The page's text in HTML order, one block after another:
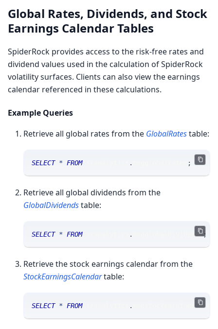
Global Rates, Dividends, and Stock
Earnings Calendar Tables
SpiderRock provides access to the risk-free rates and
dividend values used in the calculation of SpiderRock
volatility surfaces. Clients can also view the earnings
calendar referenced in these calculations.
Example Queries
Retrieve all global rates from the GlobalRatestable:
SELECT * FROM sranalytics . ;
Retrieve all global dividends from the
GlobalDividendstable:
SELECT * FROM sranalytics . msgglobaldividends;
Retrieve the stock earnings calendar from the
StockEarningsCalendartable:
SELECT * FROM sranalytics .